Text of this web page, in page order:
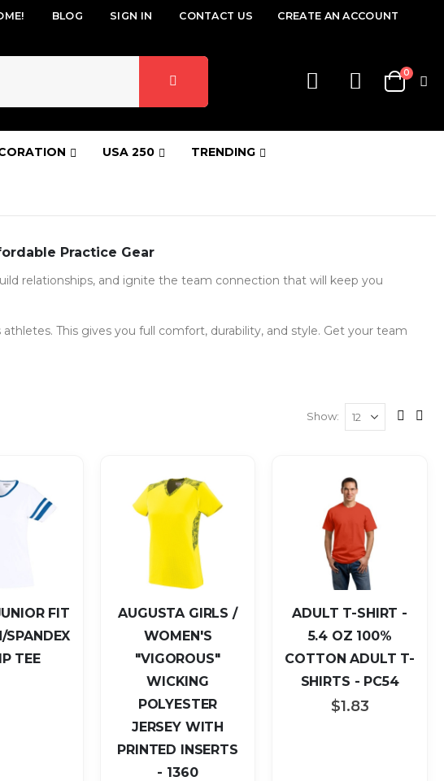
BLOG SIGN IN CONTACT US CREATE AN ACCOUNT
Cart
0items
USA 250 TRENDING
Practice Gear
relationships, and ignite the team connection that will keep you
This gives you full comfort, durability, and style. Get your team
Show
FIT
TEE
AUGUSTA GIRLS /
WOMEN'S
"VIGOROUS"
WICKING
POLYESTER
JERSEY WITH
PRINTED INSERTS
- 1360
ADULT T-SHIRT -
5.4 OZ 100%
COTTON ADULT T-
SHIRTS - PC54
$1.83